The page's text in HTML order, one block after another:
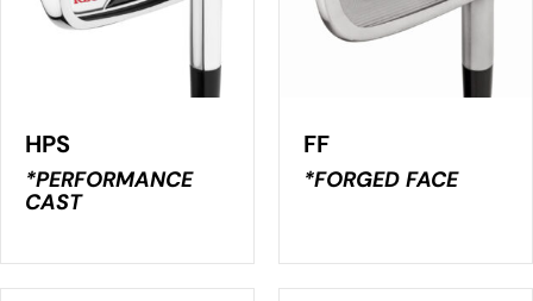
HPS
*PERFORMANCE
CAST
FF
*FORGED FACE